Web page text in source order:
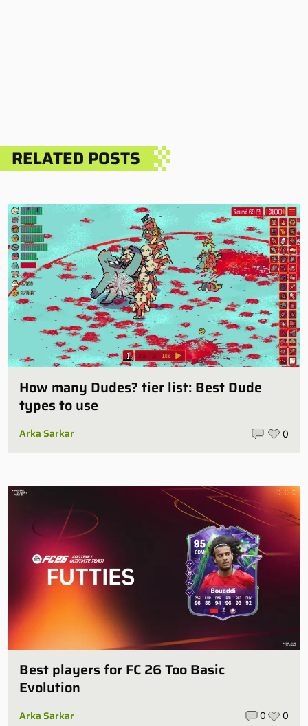
RELATED POSTS
How many Dudes? tier list: Best Dude
types to use
Arka Sarkar 0
Best players for FC 26 Too Basic
Evolution
Arka Sarkar 0 0